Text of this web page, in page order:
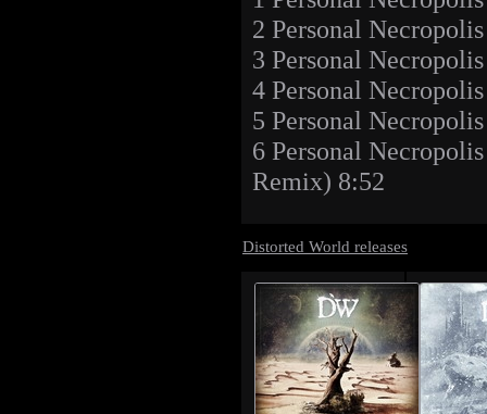
2 Personal
3 Personal
4 Personal
5 Personal
6 Personal
Remix) 8:52
Distorted World releases